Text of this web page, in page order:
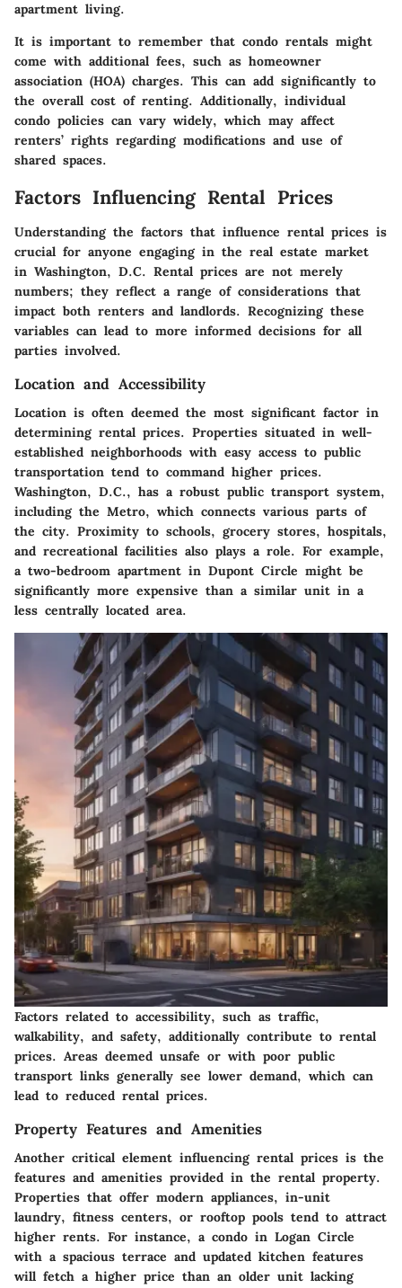
apartment living.
It is important to remember that condo rentals might
come with additional fees, such as homeowner
association (HOA) charges. This can add significantly to
the overall cost of renting. Additionally, individual
condo policies can vary widely, which may affect
renters’ rights regarding modifications and use of
shared spaces.
Factors Influencing Rental Prices
Understanding the factors that influence rental prices is
crucial for anyone engaging in the real estate market
in Washington, D.C. Rental prices are not merely
numbers; they reflect a range of considerations that
impact both renters and landlords. Recognizing these
variables can lead to more informed decisions for all
parties involved.
Location and Accessibility
Location is often deemed the most significant factor in
determining rental prices. Properties situated in well-
established neighborhoods with easy access to public
transportation tend to command higher prices.
Washington, D.C., has a robust public transport system,
including the Metro, which connects various parts of
the city. Proximity to schools, grocery stores, hospitals,
and recreational facilities also plays a role. For example,
a two-bedroom apartment in Dupont Circle might be
significantly more expensive than a similar unit in a
less centrally located area.
Factors related to accessibility, such as traffic,
walkability, and safety, additionally contribute to rental
prices. Areas deemed unsafe or with poor public
transport links generally see lower demand, which can
lead to reduced rental prices.
Property Features and Amenities
Another critical element influencing rental prices is the
features and amenities provided in the rental property.
Properties that offer modern appliances, in-unit
laundry, fitness centers, or rooftop pools tend to attract
higher rents. For instance, a condo in Logan Circle
with a spacious terrace and updated kitchen features
will fetch a higher price than an older unit lacking